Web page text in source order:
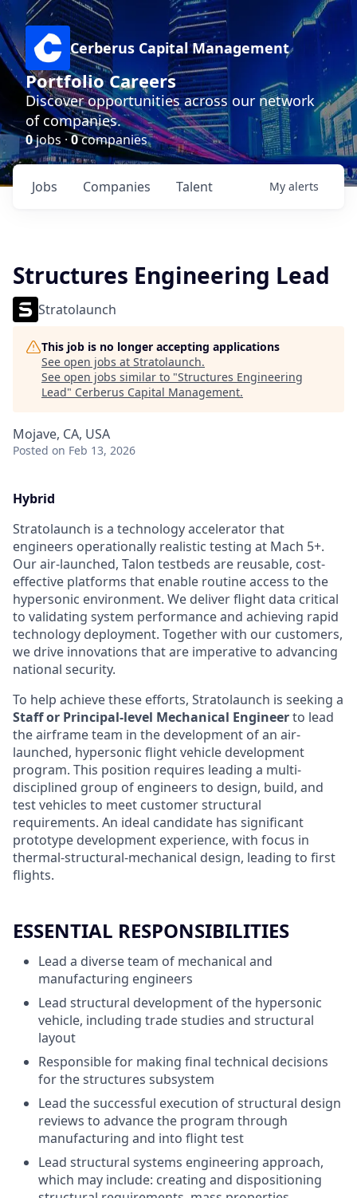
Cerberus Capital Management
Portfolio Careers
Discover opportunities across our network
of companies.
0jobs ·0companies
Jobs Companies Talent My alerts
Structures Engineering Lead
Stratolaunch
This job is no longer accepting applications
See open jobs at Stratolaunch.
See open jobs similar to "Structures Engineering
Lead" Cerberus Capital Management.
Mojave, CA, USA
Posted on Feb 13, 2026
Hybrid
Stratolaunch is a technology accelerator that
engineers operationally realistic testing at Mach 5+.
Our air-launched, Talon testbeds are reusable, cost-
effective platforms that enable routine access to the
hypersonic environment. We deliver flight data critical
to validating system performance and achieving rapid
technology deployment. Together with our customers,
we drive innovations that are imperative to advancing
national security.
To help achieve these efforts, Stratolaunch is seeking a
Staff or Principal-level Mechanical Engineerto lead
the airframe team in the development of an air-
launched, hypersonic flight vehicle development
program. This position requires leading a multi-
disciplined group of engineers to design, build, and
test vehicles to meet customer structural
requirements. An ideal candidate has significant
prototype development experience, with focus in
thermal-structural-mechanical design, leading to first
flights.
ESSENTIAL RESPONSIBILITIES
Lead a diverse team of mechanical and
manufacturing engineers
Lead structural development of the hypersonic
vehicle, including trade studies and structural
layout
Responsible for making final technical decisions
for the structures subsystem
Lead the successful execution of structural design
reviews to advance the program through
manufacturing and into flight test
Lead structural systems engineering approach,
which may include: creating and dispositioning